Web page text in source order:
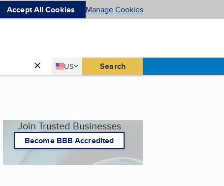
Accept All Cookies Manage Cookies
Country
US
United States Search
Join Trusted Businesses
Become BBB Accredited